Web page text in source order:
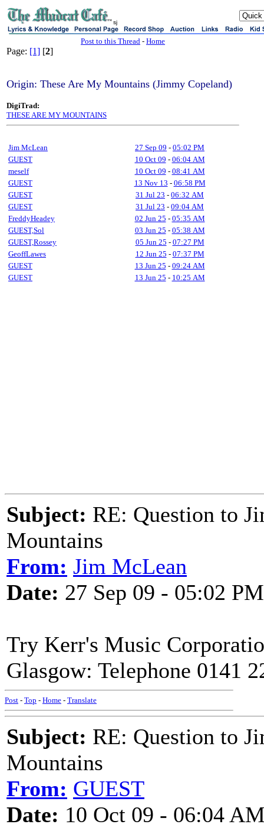
sj
Post to this Thread - Home
Page: [1] [2]
Origin: These Are My Mountains (Jimmy Copeland)
DigiTrad:
THESE ARE MY MOUNTAINS
Jim McLean 27 Sep 09 - 05:02 PM
GUEST
10 Oct 09 - 06:04 AM
meself
10 Oct 09 - 08:41 AM
GUEST
13 Nov 13 - 06:58 PM
GUEST
31 Jul 23 - 06:32 AM
GUEST
31 Jul 23 - 09:04 AM
FreddyHeadey
02 Jun 25 - 05:35 AM
GUEST,Sol
03 Jun 25 - 05:38 AM
GUEST,Rossey
05 Jun 25 - 07:27 PM
GeoffLawes
12 Jun 25 - 07:37 PM
GUEST
13 Jun 25 - 09:24 AM
GUEST
13 Jun 25 - 10:25 AM
Subject: RE: Question to
Mountains
From: Jim McLean
Date: 27 Sep 09 - 05:02 PM
Try Kerr's Music
Glasgow: Telephone 0141
Post - Top - Home - Translate
Subject: RE: Question to
Mountains
From: GUEST
Date: 10 Oct 09 - 06:04